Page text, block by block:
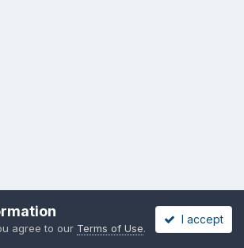
agree to our Terms of Use.
I accept